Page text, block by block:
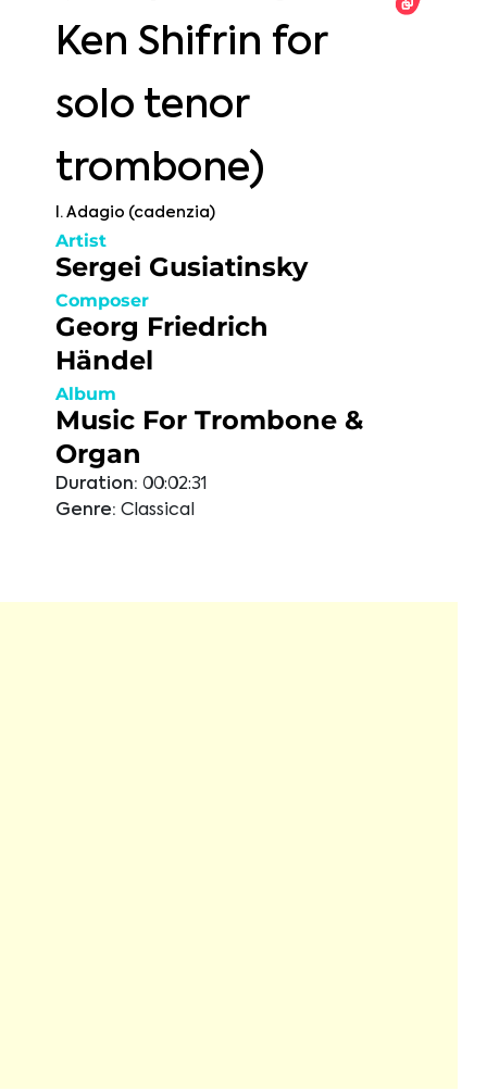
Ken Shifrin for
solo tenor
trombone)
I. Adagio (cadenzia)
Artist
Sergei Gusiatinsky
Composer
Georg Friedrich
Händel
Album
Music For Trombone &
Organ
Duration: 00:02:31
Genre: Classical